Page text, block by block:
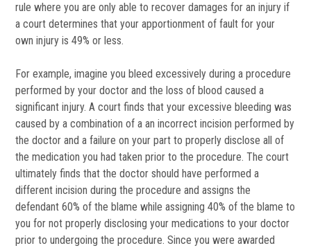
rule where you are only able to recover damages for an injury if
a court determines that your apportionment of fault for your
own injury is 49% or less.
For example, imagine you bleed excessively during a procedure
performed by your doctor and the loss of blood caused a
significant injury. A court finds that your excessive bleeding was
caused by a combination of a an incorrect incision performed by
the doctor and a failure on your part to properly disclose all of
the medication you had taken prior to the procedure. The court
ultimately finds that the doctor should have performed a
different incision during the procedure and assigns the
defendant 60% of the blame while assigning 40% of the blame to
you for not properly disclosing your medications to your doctor
prior to undergoing the procedure. Since you were awarded